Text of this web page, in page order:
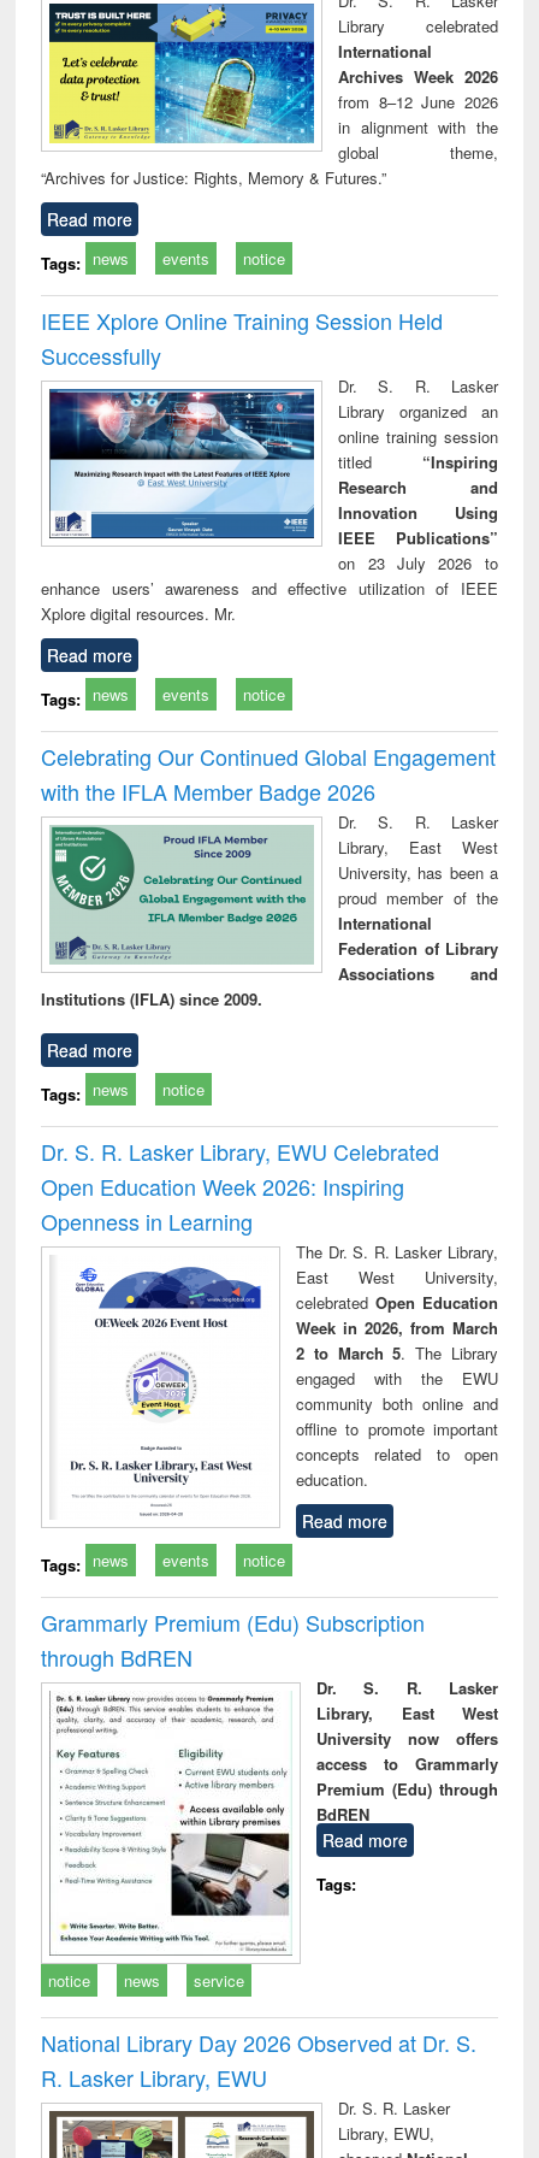
technical
communication
Library celebrated
International
Archives Week 2026
from 8–12 June 2026
in alignment with the
global theme,
“Archives for Justice: Rights, Memory & Futures.”
Read more
Tags: news events notice
IEEE Xplore Online Training Session Held
Successfully
Dr. S. R. Lasker
Library organized an
online training session
titled “Inspiring
Research and
Innovation Using
IEEE Publications”
on 23 July 2026 to
enhance users’ awareness and effective utilization of IEEE
Xplore digital resources. Mr.
Read more
Tags: news events notice
Celebrating Our Continued Global Engagement
with the IFLA Member Badge 2026
Dr. S. R. Lasker
Library, East West
University, has been a
proud member of the
International
Federation of Library
Associations and
Institutions (IFLA) since 2009.
Read more
Tags: news notice
Dr. S. R. Lasker Library, EWU Celebrated
Open Education Week 2026: Inspiring
Openness in Learning
The Dr. S. R. Lasker Library,
East West University,
celebrated Open Education
Week in 2026, from March
2 to March 5. The Library
engaged with the EWU
community both online and
offline to promote important
concepts related to open
education.
Read more
Tags: news events notice
Grammarly Premium (Edu) Subscription
through BdREN
Dr. S. R. Lasker
Library, East West
University now offers
access to Grammarly
Premium (Edu) through
BdREN
Read more
Tags:
notice news service
National Library Day 2026 Observed at Dr. S.
R. Lasker Library, EWU
Dr. S. R. Lasker
Library, EWU,